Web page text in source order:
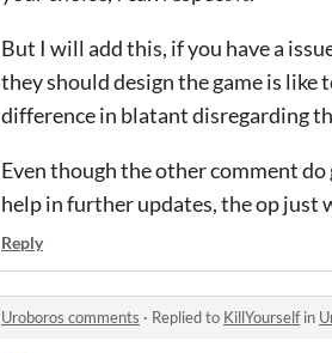
But I will add this, if you have a
they should design the game is
difference in blatant disregarding
Even though the other comment
help in further updates, the op just
Reply
Uroboros comments · Replied to KillYourselfin